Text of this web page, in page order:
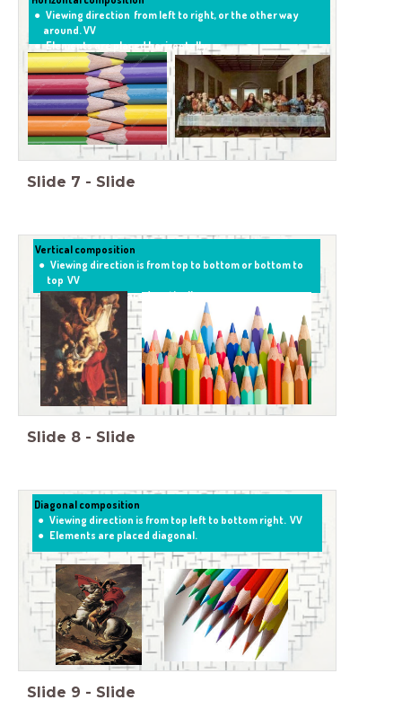
Viewing direction from left to right, or the other way
around. VV
Elements are placed horizontally.
Slide 7 - Slide
Vertical composition
Viewing direction is from top to bottom or bottom to
top VV
Elements are placed vertically .
Slide 8 - Slide
Diagonal composition
Viewing direction is from top left to bottom right. VV
Elements are placed diagonal.
Slide 9 - Slide